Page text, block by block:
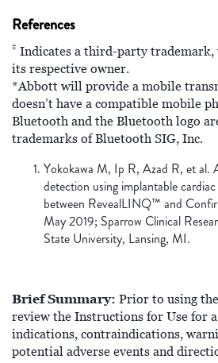
References
‡ Indicates a third-party
its respective owner.
*Abbott will provide a mobile
doesn’t have a compatible mobile
Bluetooth and the Bluetooth logo
trademarks of Bluetooth SIG, Inc.
Yokokawa M, Ip R, Azad R, et al.
detection using implantable
between RevealLINQ™ and
May 2019; Sparrow Clinical
State University, Lansing, MI.
Brief Summary: Prior to using
review the Instructions for Use for
indications, contraindications,
potential adverse events and